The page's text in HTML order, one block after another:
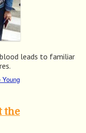
leads to familiar
Young
the